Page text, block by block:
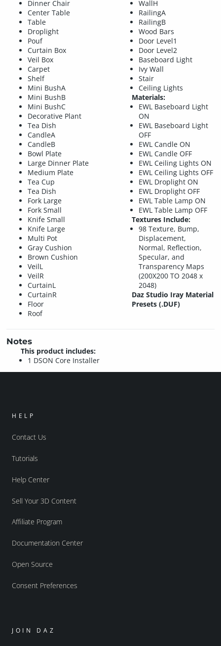
Dinner Chair
Center Table
Table
Droplight
Pouf
Curtain Box
Veil Box
Carpet
Shelf
Mini BushA
Mini BushB
Mini BushC
Decorative Plant
Tea Dish
CandleA
CandleB
Bowl Plate
Large Dinner Plate
Medium Plate
Tea Cup
Tea Dish
Fork Large
Fork Small
Knife Small
Knife Large
Multi Pot
Gray Cushion
Brown Cushion
VeilL
VeilR
CurtainL
CurtainR
Floor
Roof
WallH
RailingA
RailingB
Wood Bars
Door Level1
Door Level2
Baseboard Light
Ivy Wall
Stair
Ceiling Lights
Materials:
EWL Baseboard Light
ON
EWL Baseboard Light
OFF
EWL Candle ON
EWL Candle OFF
EWL Ceiling Lights ON
EWL Ceiling Lights OFF
EWL Droplight ON
EWL Droplight OFF
EWL Table Lamp ON
EWL Table Lamp OFF
Textures Include:
98 Texture, Bump,
Displacement,
Normal, Reflection,
Specular, and
Transparency Maps
(200X200 TO 2048 x
2048)
Daz Studio Iray Material
Presets (.DUF)
Notes
This product includes:
1 DSON Core Installer
HELP
Contact Us
Tutorials
Help Center
Sell Your 3D Content
Affiliate Program
Documentation Center
Open Source
Consent Preferences
JOIN DAZ